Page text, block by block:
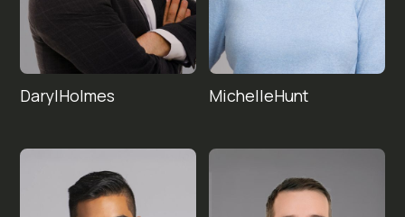
DarylHolmes MichelleHunt